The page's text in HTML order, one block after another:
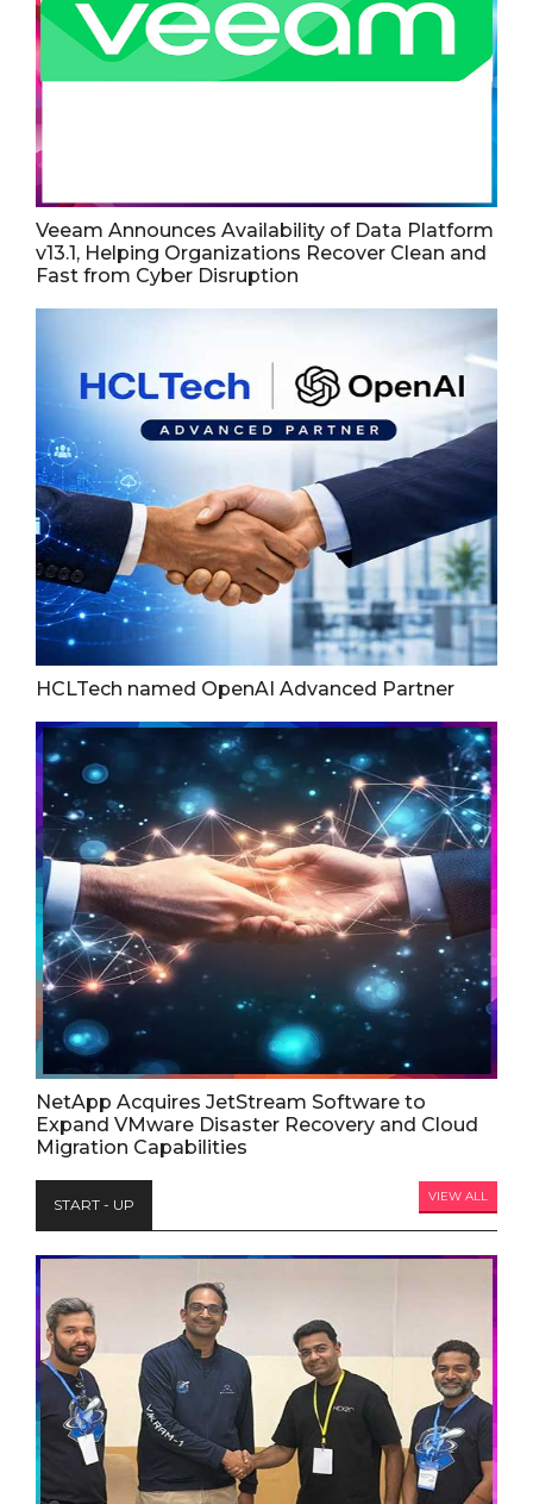
Veeam Announces Availability of Data Platform
v13.1, Helping Organizations Recover Clean and
Fast from Cyber Disruption
HCLTech named OpenAI Advanced Partner
NetApp Acquires JetStream Software to
Expand VMware Disaster Recovery and Cloud
Migration Capabilities
START - UP VIEW ALL